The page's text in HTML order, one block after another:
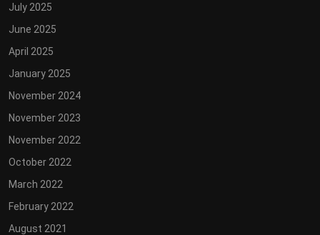
July 2025
June 2025
April 2025
January 2025
November 2024
November 2023
November 2022
October 2022
March 2022
February 2022
August 2021